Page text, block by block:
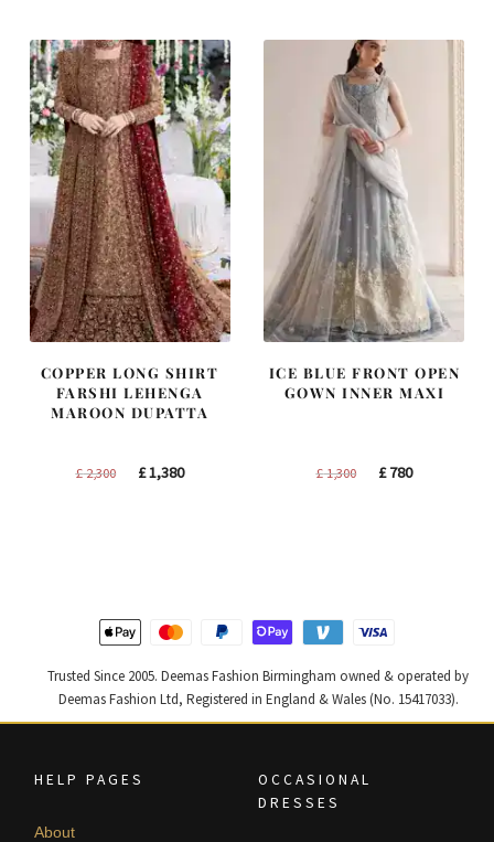
COPPER LONG SHIRT
FARSHI LEHENGA
MAROON DUPATTA
£2,300
Original
£1,380Current
ICE BLUE FRONT OPEN
GOWN INNER MAXI
£1,300
Original
£780Current
Trusted Since 2005. Deemas Fashion Birmingham owned & operated by
Deemas Fashion Ltd, Registered in England & Wales (No. 15417033).
HELP PAGES
About
OCCASIONAL
DRESSES